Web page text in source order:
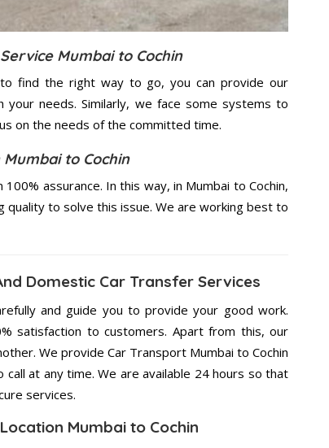
Mumbai to Cochin
find the right way to go, you can provide our
your needs. Similarly, we face some systems to
on the needs of the committed time.
to Cochin
assurance. In this way, in Mumbai to Cochin,
quality to solve this issue. We are working best to
Domestic Car Transfer Services
and guide you to provide your good work.
satisfaction to customers. Apart from this, our
We provide Car Transport Mumbai to Cochin
at any time. We are available 24 hours so that
services.
Mumbai to Cochin